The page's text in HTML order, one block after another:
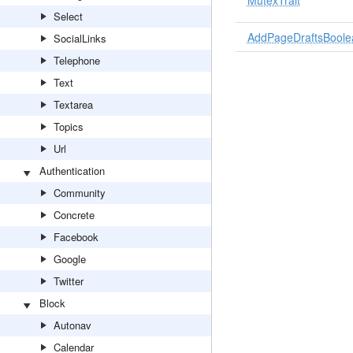
Select
SocialLinks
Telephone
Text
Textarea
Topics
Url
Authentication
Community
Concrete
Facebook
Google
Twitter
Block
Autonav
Calendar